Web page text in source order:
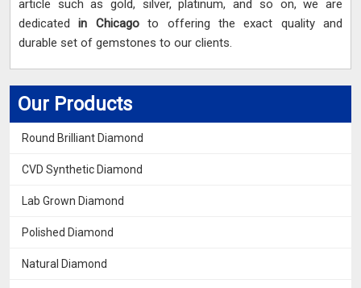
Our Products
Round Brilliant Diamond
CVD Synthetic Diamond
Lab Grown Diamond
Polished Diamond
Natural Diamond
article such as gold, silver, platinum, and so on, we are
dedicatedin Chicagoto offering the exact quality and
durable set of gemstones to our clients.